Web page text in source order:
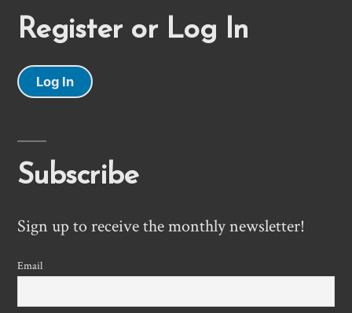
Register or Log In
Log In
Subscribe
Sign up to receive the monthly newsletter!
Email